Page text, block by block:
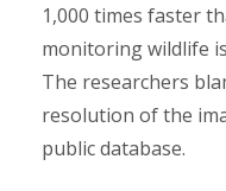
1,000 times faster
monitoring wildlife
The researchers
resolution of the
public database.